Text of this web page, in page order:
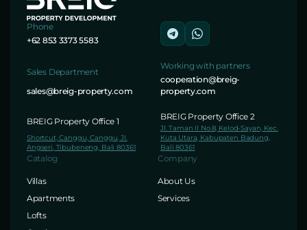
Phone
+62 853 3373 5583
Sales Department
sales@breig-property.com
Working with partners
cooperation@breig-
property.com
BREIG Property Office 1
Shortcut, Canggu, Canggu, Jl.
Angseri, Tibubeneng, Bali 80361
BREIG Property Office 2
Jl. Taman II No.8, Kelod-Sayan, Kec.
Kuta Utara, Kabupaten Badung,
Bali 80361
Catalog
Villas
Apartments
Lofts
Company
About Us
Services